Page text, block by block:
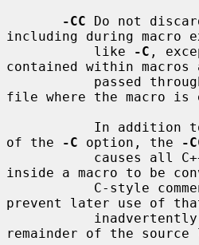
-CC Do not
including during macro
           like
-C ,
contained within macros
file where the macro is
of the
-C option, the -
inside a macro to be
prevent later use of
remainder of the